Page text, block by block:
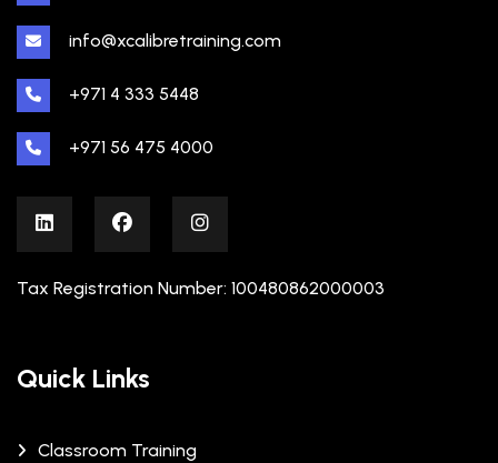
info@xcalibretraining.com
+971 4 333 5448
+971 56 475 4000
Tax Registration Number: 100480862000003
Quick Links
Classroom Training